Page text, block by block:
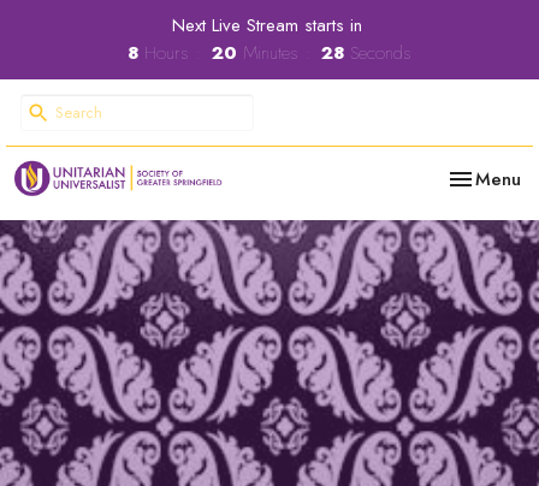
Next Live Stream starts in
8 Hours 20 Minutes 27 Seconds
Toggle
Menu